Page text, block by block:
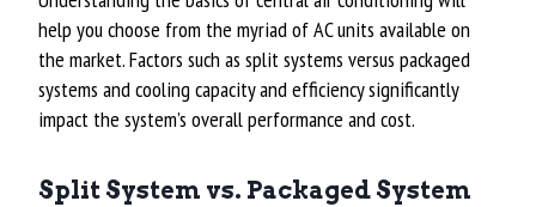
help you choose from the myriad of AC units available on
the market. Factors such as split systems versus packaged
systems and cooling capacity and efficiency significantly
impact the system’s overall performance and cost.
Split System vs. Packaged System